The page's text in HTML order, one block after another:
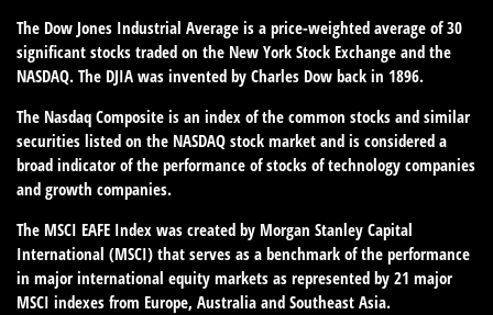
The Dow Jones Industrial Average is a price-weighted average of 30
significant stocks traded on the New York Stock Exchange and the
NASDAQ. The DJIA was invented by Charles Dow back in 1896.
The Nasdaq Composite is an index of the common stocks and similar
securities listed on the NASDAQ stock market and is considered a
broad indicator of the performance of stocks of technology companies
and growth companies.
The MSCI EAFE Index was created by Morgan Stanley Capital
International (MSCI) that serves as a benchmark of the performance
in major international equity markets as represented by 21 major
MSCI indexes from Europe, Australia and Southeast Asia.